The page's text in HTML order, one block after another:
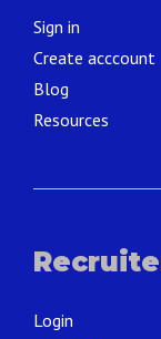
Sign in
Create acccount
Blog
Resources
Login